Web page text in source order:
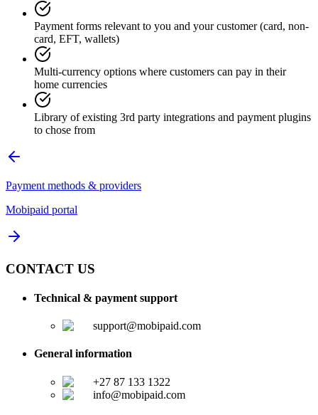
Payment forms relevant to you and your customer (card, non-
card, EFT, wallets)
Multi-currency options where customers can pay in their
home currencies
Library of existing 3rd party integrations and payment plugins
to chose from
Payment methods & providers
Mobipaid portal
CONTACT US
Technical & payment support
support@mobipaid.com
General information
+27 87 133 1322
info@mobipaid.com